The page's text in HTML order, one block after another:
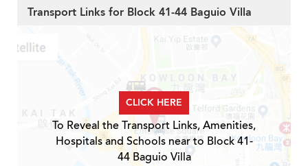
Transport Links for Block 41-44 Baguio Villa
CLICK HERE
To Reveal the Transport Links, Amenities,
Hospitals and Schools near to Block 41-
44 Baguio Villa